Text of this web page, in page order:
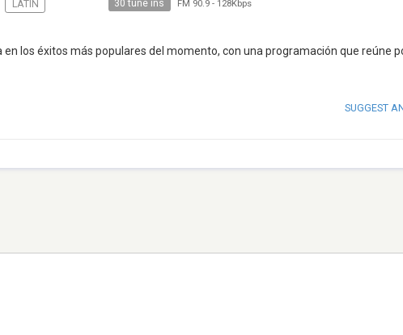
LATIN
30 tune ins FM 90.9- 128Kbps
los éxitos más populares del momento, con una programación que reúne
SUGGEST